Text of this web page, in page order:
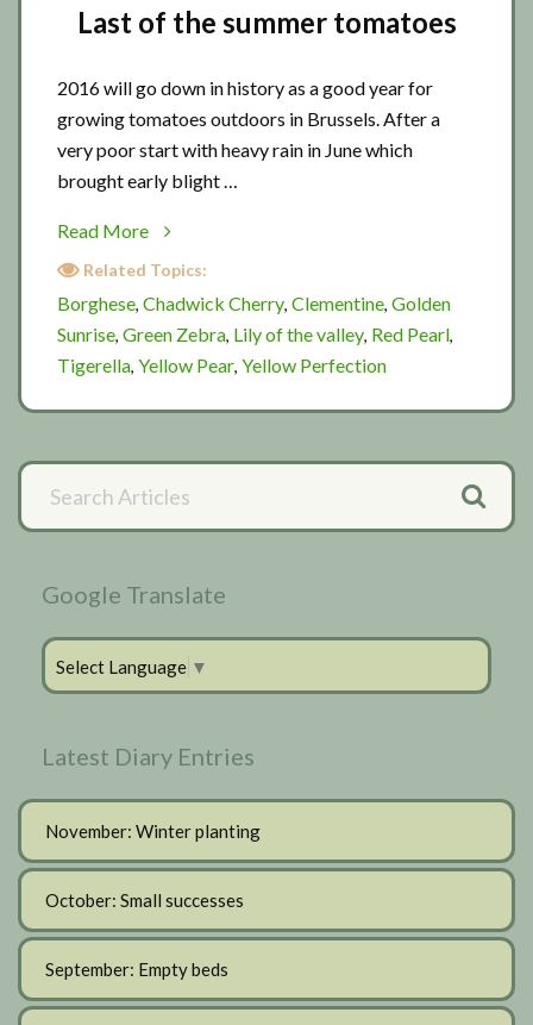
Last of the summer tomatoes
2016 will go down in history as a good year for
growing tomatoes outdoors in Brussels. After a
very poor start with heavy rain in June which
brought early blight …
Read More
about
Last
Related Topics:
Borghese, Chadwick Cherry, Clementine, Golden
Sunrise, Green Zebra, Lily of the valley, Red Pearl,
Tigerella, Yellow Pear, Yellow Perfection
Primary
Sidebar
Search
Articles
Google Translate
Select Language ▼
Latest Diary Entries
November: Winter planting
October: Small successes
September: Empty beds